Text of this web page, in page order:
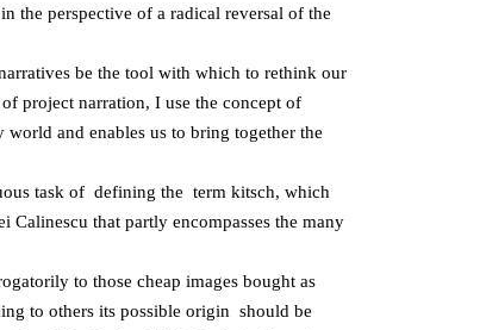
the perspective of a radical reversal of the
be the tool with which to rethink our
project narration, I use the concept of
and enables us to bring together the
task of defining the term kitsch, which
Calinescu that partly encompasses the many
to those cheap images bought as
to others its possible origin should be